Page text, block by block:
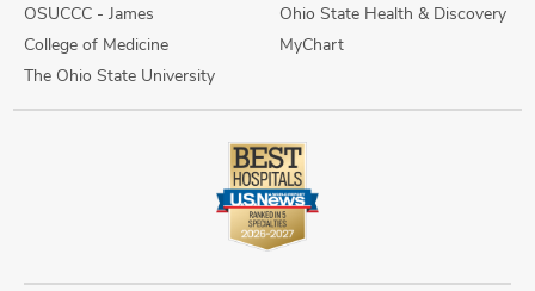
OSUCCC - James
College of Medicine
The Ohio State University
Ohio State Health & Discovery
MyChart